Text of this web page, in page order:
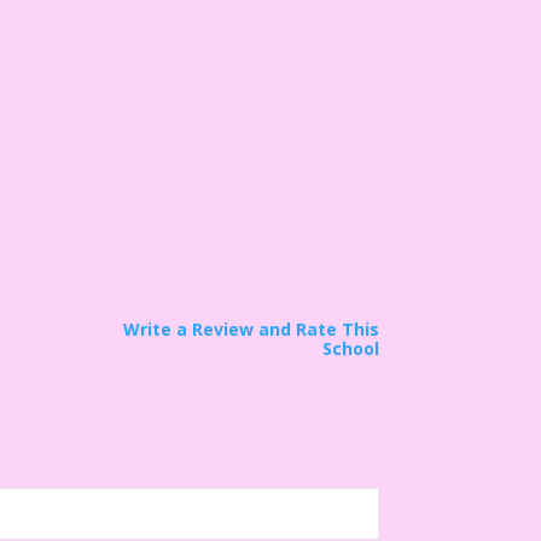
Write a Review and Rate This
School